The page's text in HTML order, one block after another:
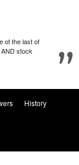
of the last of
stock
History